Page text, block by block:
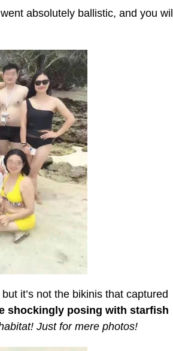
absolutely ballistic, and you will
it’s not the bikinis that captured
shockingly posing with starfish
Just for mere photos!